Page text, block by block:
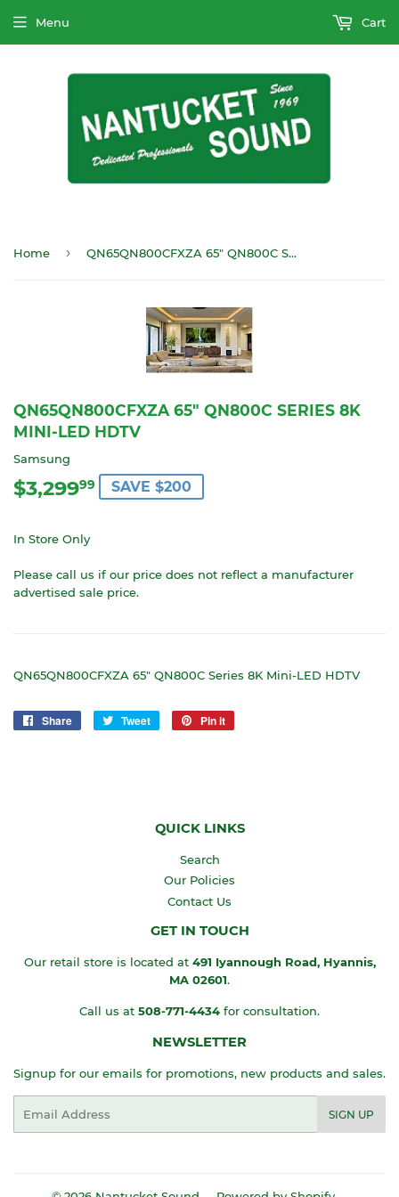
Menu Cart
Home › QN65QN800CFXZA 65" QN800C Series 8K Mini-LED HDTV
QN65QN800CFXZA 65" QN800C SERIES 8K
MINI-LED HDTV
Samsung
$3,29999 $3,299.99
SAVE $200
In Store Only
Please call us if our price does not reflect a manufacturer
advertised sale price.
QN65QN800CFXZA 65" QN800C Series 8K Mini-LED HDTV
Share
Share
Tweet
Tweet
Pin it
QUICK LINKS
Search
Our Policies
Contact Us
GET IN TOUCH
Our retail store is located at 491 Iyannough Road, Hyannis,
MA 02601.
Call us at 508-771-4434 for consultation.
NEWSLETTER
Signup for our emails for promotions, new products and sales.
SIGN UP